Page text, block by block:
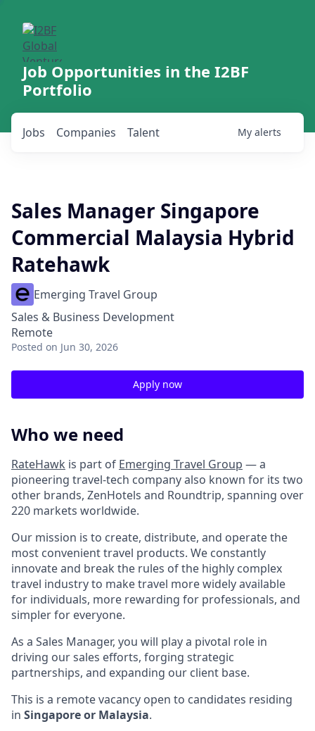
Job Opportunities in the I2BF
Portfolio
Jobs Companies Talent My alerts
Sales Manager Singapore
Commercial Malaysia Hybrid
Ratehawk
Emerging Travel Group
Sales & Business Development
Remote
Posted on Jun 30, 2026
Apply now
Who we need
RateHawk is part of Emerging Travel Group — a
pioneering travel-tech company also known for its two
other brands, ZenHotels and Roundtrip, spanning over
220 markets worldwide.
Our mission is to create, distribute, and operate the
most convenient travel products. We constantly
innovate and break the rules of the highly complex
travel industry to make travel more widely available
for individuals, more rewarding for professionals, and
simpler for everyone.
As a Sales Manager, you will play a pivotal role in
driving our sales efforts, forging strategic
partnerships, and expanding our client base.
This is a remote vacancy open to candidates residing
in Singapore or Malaysia.